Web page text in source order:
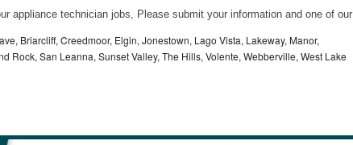
appliance technician jobs, Please submit your information and one of our
Briarcliff, Creedmoor, Elgin, Jonestown, Lago Vista, Lakeway, Manor,
Rock, San Leanna, Sunset Valley, The Hills, Volente, Webberville, West Lake